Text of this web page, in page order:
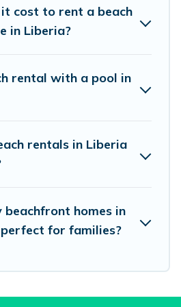
The site provides
Vacation Pirate-style
family.
rentals give you the
to stay at the best
cost to rent a beach
in Liberia?
rental with a pool in
rentals in Liberia
beachfront homes in
for families?